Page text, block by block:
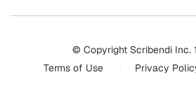
© Copyright Scribendi Inc.
Terms of Use
Privacy